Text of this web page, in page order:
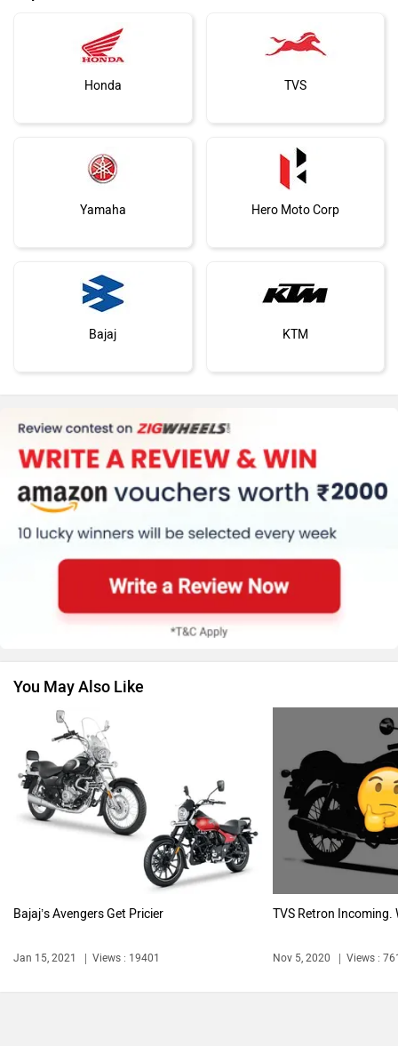
Honda TVS
Yamaha Hero Moto Corp
Bajaj KTM
Kawasaki BMW
Suzuki Jawa Motorcycles
Triumph
Harley Davidson Ducati
Ola Electric Keeway
You May Also Like
Bajaj’s Avengers Get Pricier
Jan 15, 2021 Views : 19401
TVS Retron Incoming.
Nov 5, 2020 Views :